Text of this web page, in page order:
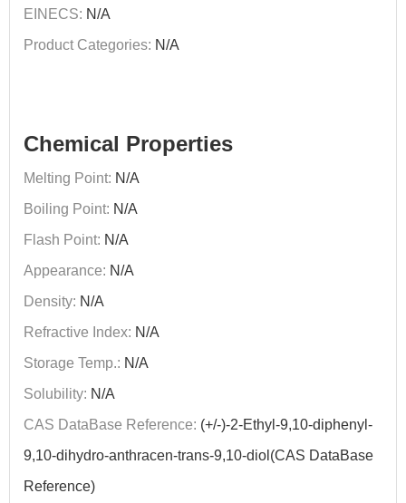
EINECS: N/A
Product Categories: N/A
Chemical Properties
Melting Point: N/A
Boiling Point: N/A
Flash Point: N/A
Appearance: N/A
Density: N/A
Refractive Index: N/A
Storage Temp.: N/A
Solubility: N/A
CAS DataBase Reference: (+/-)-2-Ethyl-9,10-diphenyl-
9,10-dihydro-anthracen-trans-9,10-diol(CAS DataBase
Reference)